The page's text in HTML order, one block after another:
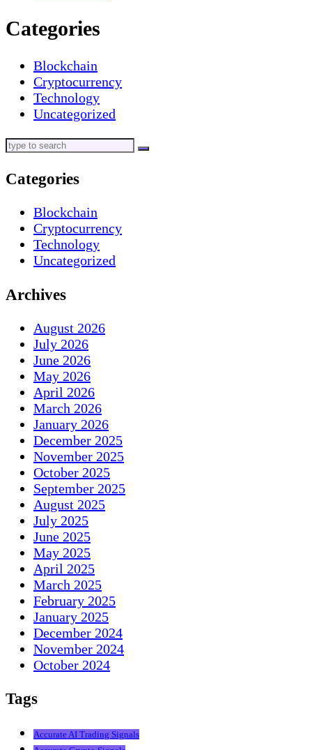
Categories
Blockchain
Cryptocurrency
Technology
Uncategorized
Categories
Blockchain
Cryptocurrency
Technology
Uncategorized
Archives
August 2026
July 2026
June 2026
May 2026
April 2026
March 2026
January 2026
December 2025
November 2025
October 2025
September 2025
August 2025
July 2025
June 2025
May 2025
April 2025
March 2025
February 2025
January 2025
December 2024
November 2024
October 2024
Tags
Accurate AI Trading Signals